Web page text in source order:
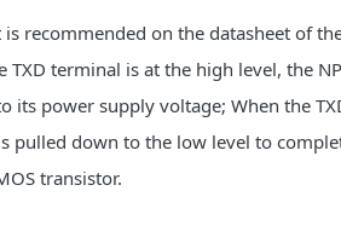
recommended on the datasheet of
TXD terminal is at the high level, the
its power supply voltage; When the
pulled down to the low level to
transistor.